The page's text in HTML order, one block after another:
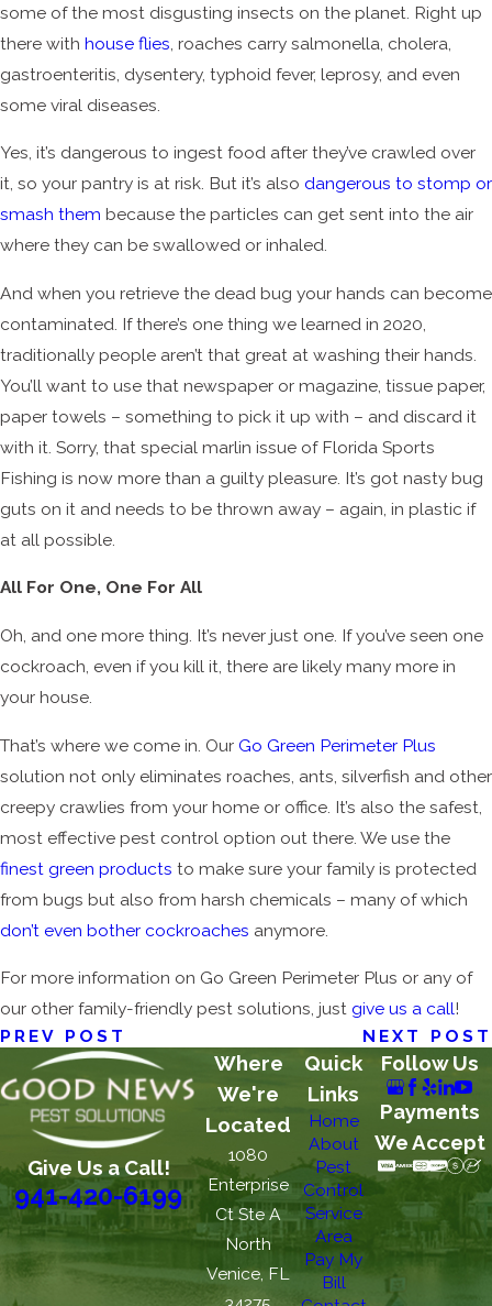
some of the most disgusting insects on the planet. Right up
there with house flies , roaches carry salmonella, cholera,
gastroenteritis, dysentery, typhoid fever, leprosy, and even
some viral diseases.
Yes, it’s dangerous to ingest food after they’ve crawled over
it, so your pantry is at risk. But it’s also dangerous to stomp or
smash them because the particles can get sent into the air
where they can be swallowed or inhaled.
And when you retrieve the dead bug your hands can become
contaminated. If there’s one thing we learned in 2020,
traditionally people aren’t that great at washing their hands.
You’ll want to use that newspaper or magazine, tissue paper,
paper towels – something to pick it up with – and discard it
with it. Sorry, that special marlin issue of Florida Sports
Fishing is now more than a guilty pleasure. It’s got nasty bug
guts on it and needs to be thrown away – again, in plastic if
at all possible.
All For One, One For All
Oh, and one more thing. It’s never just one. If you’ve seen one
cockroach, even if you kill it, there are likely many more in
your house.
That’s where we come in. Our Go Green Perimeter Plus
solution not only eliminates roaches, ants, silverfish and other
creepy crawlies from your home or office. It’s also the safest,
most effective pest control option out there. We use the
finest green products to make sure your family is protected
from bugs but also from harsh chemicals – many of which
don’t even bother cockroaches anymore.
For more information on Go Green Perimeter Plus or any of
our other family-friendly pest solutions, just give us a call!
PREV POST
NEXT POST
Give Us a Call!
941-420-6199
Where
We're
Located
1080
Enterprise
Ct Ste A
North
Venice, FL
Quick
Links
Home
About
Pest
Control
Service
Area
Pay My
Bill
Follow Us
Payments
We Accept